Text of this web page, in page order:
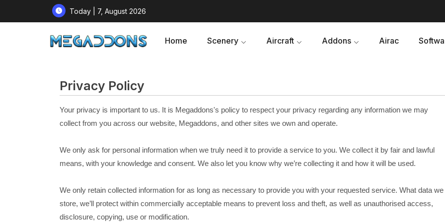
Today | 7, August 2026
Home Scenery Aircraft Addons Airac
Privacy Policy
Your privacy is important to us. It is Megaddons's policy to respect your privacy regarding any information we may
collect from you across our website, Megaddons, and other sites we own and operate.
We only ask for personal information when we truly need it to provide a service to you. We collect it by fair and lawful
means, with your knowledge and consent. We also let you know why we’re collecting it and how it will be used.
We only retain collected information for as long as necessary to provide you with your requested service. What data we
store, we’ll protect within commercially acceptable means to prevent loss and theft, as well as unauthorised access,
disclosure, copying, use or modification.